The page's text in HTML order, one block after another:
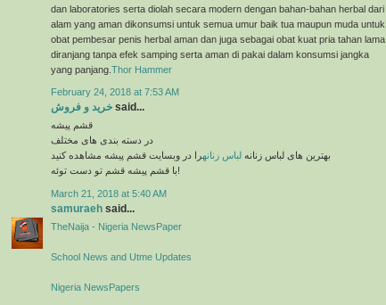
dan laboratories serta diolah secara modern dengan bahan-bahan herbal dari
alam yang aman dikonsumsi untuk semua umur baik tua maupun muda untuk
obat pembesar penis herbal aman dan juga sebagai obat kuat pria tahan lama
diranjang tanpa efek samping serta aman di pakai dalam konsumsi jangka
yang panjang. Thor Hammer
February 24, 2018 at 7:53 AM
خرید و فروش said...
قشم پیشه
در دسته بندی های مختلف
بهترین های لباس زنانه لباس زنانهرا در وبسایت قشم پیشه مشاهده کنید
با قشم پیشه قشم تو دست توئه!
March 21, 2018 at 5:40 AM
samuraeh said...
TheNaija - Nigeria NewsPaper
School News and Utme Updates
Nigeria NewsPapers